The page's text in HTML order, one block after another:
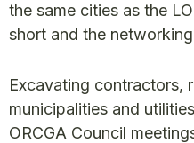
the same cities as the
short and the
Excavating contractors,
municipalities and
ORCGA Council